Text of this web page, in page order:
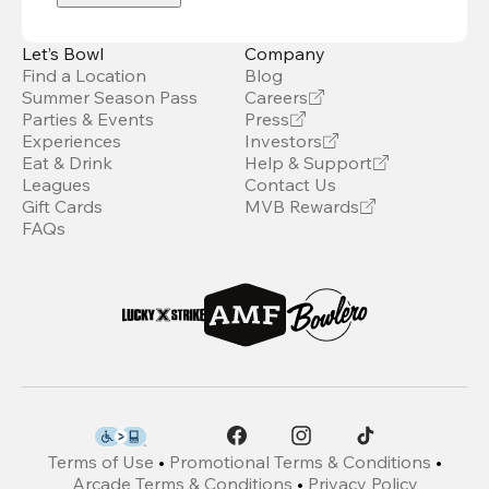
Let’s Bowl
Find a Location
Summer Season Pass
Parties & Events
Experiences
Eat & Drink
Leagues
Gift Cards
FAQs
Company
Blog
Careers
Press
Investors
Help & Support
Contact Us
MVB Rewards
Terms of Use • Promotional Terms & Conditions •
Arcade Terms & Conditions • Privacy Policy